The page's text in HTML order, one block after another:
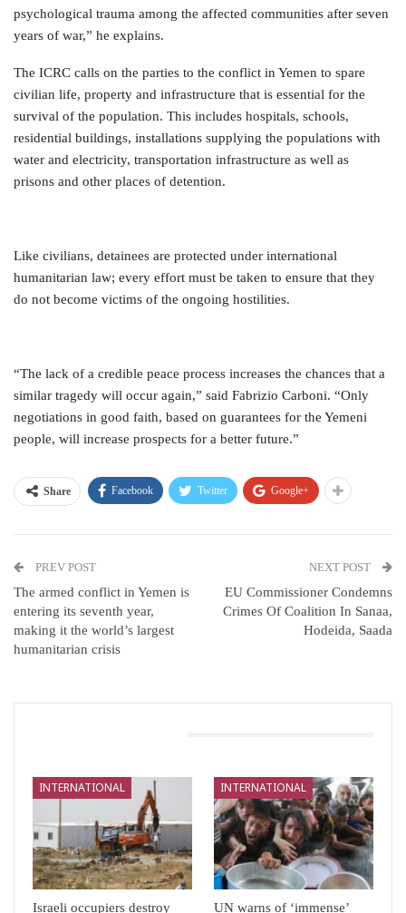
psychological trauma among the affected communities after seven
years of war,” he explains.
The ICRC calls on the parties to the conflict in Yemen to spare
civilian life, property and infrastructure that is essential for the
survival of the population. This includes hospitals, schools,
residential buildings, installations supplying the populations with
water and electricity, transportation infrastructure as well as
prisons and other places of detention.
Like civilians, detainees are protected under international
humanitarian law; every effort must be taken to ensure that they
do not become victims of the ongoing hostilities.
“The lack of a credible peace process increases the chances that a
similar tragedy will occur again,” said Fabrizio Carboni. “Only
negotiations in good faith, based on guarantees for the Yemeni
people, will increase prospects for a better future.”
Share Facebook Twitter Google+
PREV POST
The armed conflict in Yemen is
entering its seventh year,
making it the world’s largest
humanitarian crisis
NEXT POST
EU Commissioner Condemns
Crimes Of Coalition In Sanaa,
Hodeida, Saada
INTERNATIONAL
Israeli occupiers destroy
INTERNATIONAL
UN warns of ‘immense’